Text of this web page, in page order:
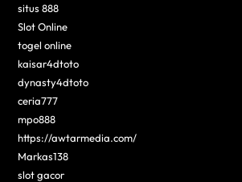
situs 888
Slot Online
togel online
kaisar4dtoto
dynasty4dtoto
ceria777
mpo888
https://awtarmedia.com/
Markas138
slot gacor